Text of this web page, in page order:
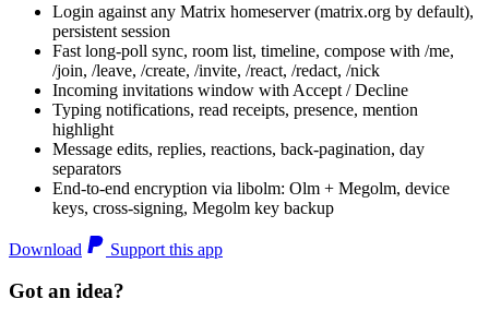
Login against any Matrix homeserver (matrix.org by default),
persistent session
Fast long-poll sync, room list, timeline, compose with /me,
/join, /leave, /create, /invite, /react, /redact, /nick
Incoming invitations window with Accept / Decline
Typing notifications, read receipts, presence, mention
highlight
Message edits, replies, reactions, back-pagination, day
separators
End-to-end encryption via libolm: Olm + Megolm, device
keys, cross-signing, Megolm key backup
Download Support this app
Got an idea?